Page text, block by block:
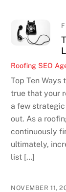
Roofing SEO
Top Ten Ways
true that your
a few strategic
out. As a
continuously
ultimately,
list […]
NOVEMBER 11,